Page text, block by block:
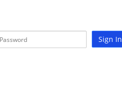
Sign In